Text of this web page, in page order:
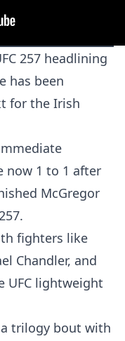
257 headlining
has been
for the Irish
now 1 to 1 after
McGregor
fighters like
Chandler, and
UFC lightweight
trilogy bout with